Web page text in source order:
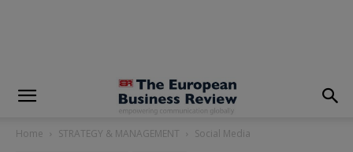
Home STRATEGY & MANAGEMENT Social Media